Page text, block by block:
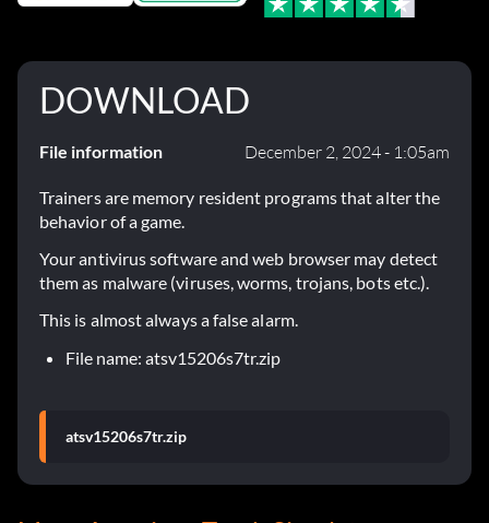
DOWNLOAD
File information December 2, 2024 - 1:05am
Trainers are memory resident programs that alter the
behavior of a game.
Your antivirus software and web browser may detect
them as malware (viruses, worms, trojans, bots etc.).
This is almost always a false alarm.
File name: atsv15206s7tr.zip
atsv15206s7tr.zip